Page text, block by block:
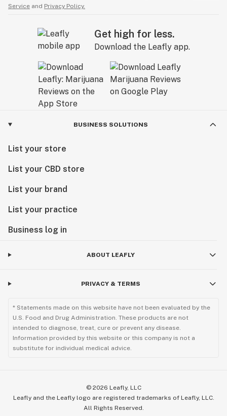
Service and Privacy Policy.
Get high for less.
Download the Leafly app.
BUSINESS SOLUTIONS
List your store
List your CBD store
List your brand
List your practice
Business log in
ABOUT LEAFLY
PRIVACY & TERMS
* Statements made on this website have not been evaluated by the
U.S. Food and Drug Administration. These products are not
intended to diagnose, treat, cure or prevent any disease.
Information provided by this website or this company is not a
substitute for individual medical advice.
© 2026 Leafly, LLC
Leafly and the Leafly logo are registered trademarks of Leafly, LLC.
All Rights Reserved.